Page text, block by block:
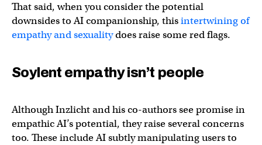
That said, when you consider the potential
downsides to AI companionship, thisintertwining of
empathy and sexualitydoes raise some red flags.
Soylent empathy isn’t people
Although Inzlicht and his co-authors see promise in
empathic AI’s potential, they raise several concerns
too. These include AI subtly manipulating users to